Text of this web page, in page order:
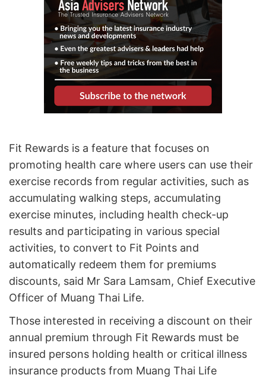
Fit Rewards is a feature that focuses on
promoting health care where users can use their
exercise records from regular activities, such as
accumulating walking steps, accumulating
exercise minutes, including health check-up
results and participating in various special
activities, to convert to Fit Points and
automatically redeem them for premiums
discounts, said Mr Sara Lamsam, Chief Executive
Officer of Muang Thai Life.
Those interested in receiving a discount on their
annual premium through Fit Rewards must be
insured persons holding health or critical illness
insurance products from Muang Thai Life